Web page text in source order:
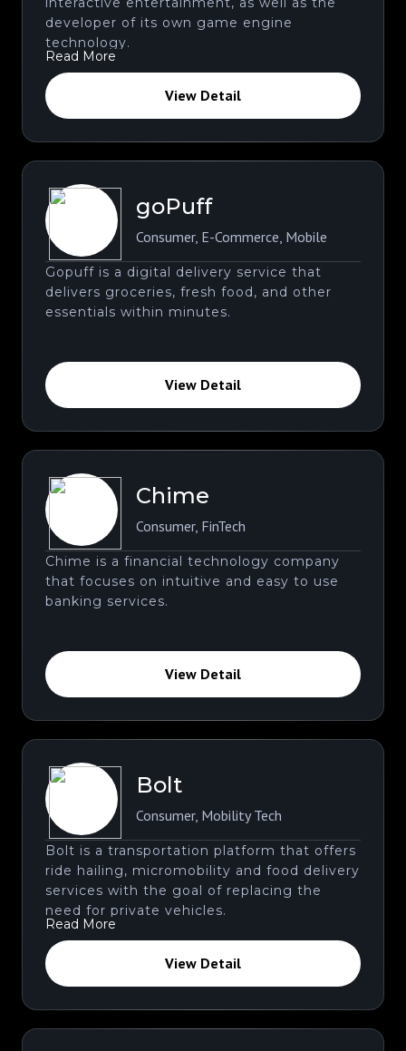
developer of its own game engine
technology.
Read More
View Detail
goPuff
Consumer, E-Commerce, Mobile
Gopuff is a digital delivery service that
delivers groceries, fresh food, and other
essentials within minutes.
View Detail
Chime
Consumer, FinTech
Chime is a financial technology company
that focuses on intuitive and easy to use
banking services.
View Detail
Bolt
Consumer, Mobility Tech
Bolt is a transportation platform that offers
ride hailing, micromobility and food delivery
services with the goal of replacing the
need for private vehicles.
Read More
View Detail